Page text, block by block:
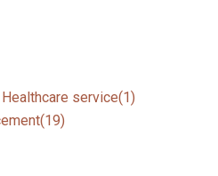
service(1)
(19)